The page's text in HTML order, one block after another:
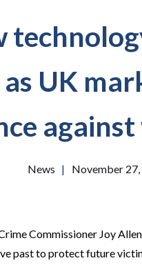
UK
News | November
Commissioner Joy
past to protect future